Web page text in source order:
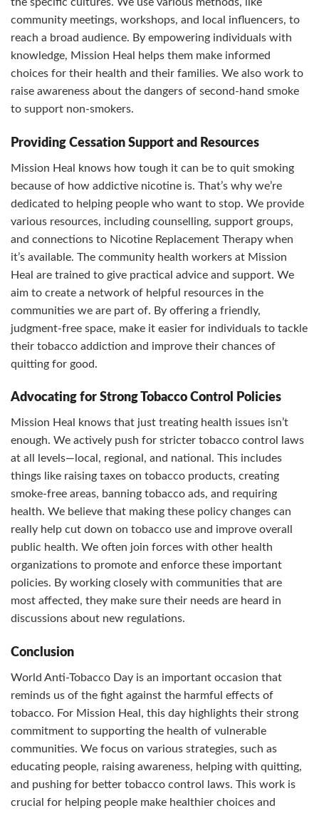
community meetings, workshops, and local influencers, to
reach a broad audience. By empowering individuals with
knowledge, Mission Heal helps them make informed
choices for their health and their families. We also work to
raise awareness about the dangers of second-hand smoke
to support non-smokers.
Providing Cessation Support and Resources
Mission Heal knows how tough it can be to quit smoking
because of how addictive nicotine is. That’s why we’re
dedicated to helping people who want to stop. We provide
various resources, including counselling, support groups,
and connections to Nicotine Replacement Therapy when
it’s available. The community health workers at Mission
Heal are trained to give practical advice and support. We
aim to create a network of helpful resources in the
communities we are part of. By offering a friendly,
judgment-free space, make it easier for individuals to tackle
their tobacco addiction and improve their chances of
quitting for good.
Advocating for Strong Tobacco Control Policies
Mission Heal knows that just treating health issues isn’t
enough. We actively push for stricter tobacco control laws
at all levels—local, regional, and national. This includes
things like raising taxes on tobacco products, creating
smoke-free areas, banning tobacco ads, and requiring
health. We believe that making these policy changes can
really help cut down on tobacco use and improve overall
public health. We often join forces with other health
organizations to promote and enforce these important
policies. By working closely with communities that are
most affected, they make sure their needs are heard in
discussions about new regulations.
Conclusion
World Anti-Tobacco Day is an important occasion that
reminds us of the fight against the harmful effects of
tobacco. For Mission Heal, this day highlights their strong
commitment to supporting the health of vulnerable
communities. We focus on various strategies, such as
educating people, raising awareness, helping with quitting,
and pushing for better tobacco control laws. This work is
crucial for helping people make healthier choices and